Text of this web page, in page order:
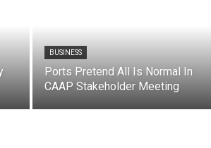
BUSINESS
Ports Pretend All Is Normal In
CAAP Stakeholder Meeting